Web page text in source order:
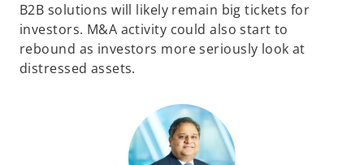
B2B solutions will likely remain big tickets for
investors. M&A activity could also start to
rebound as investors more seriously look at
distressed assets.